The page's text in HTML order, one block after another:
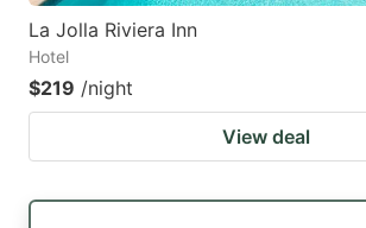
La Jolla Riviera Inn
Hotel
$219 /night
View deal